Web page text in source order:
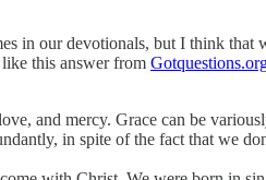
in our devotionals, but I think
this answer from
and mercy. Grace can be
in spite of the fact that we